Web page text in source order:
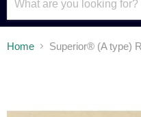
Home Superior® (A type)